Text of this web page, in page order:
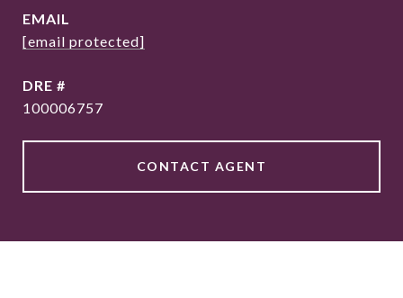
EMAIL
[email protected]
DRE #
100006757
CONTACT AGENT